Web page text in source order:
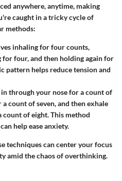
anywhere, anytime, making
caught in a tricky cycle of
methods:
inhaling for four counts,
four, and then holding again for
pattern helps reduce tension and
in through your nose for a count of
count of seven, and then exhale
of eight. This method
help ease anxiety.
techniques can center your focus
amid the chaos of overthinking.